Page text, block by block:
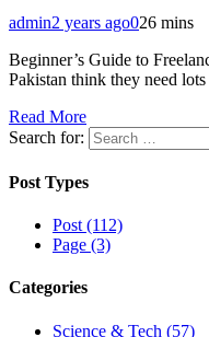
admin2 years ago026 mins
Beginner’s Guide to
Pakistan think they need
Read More
Search for:
Post Types
Post (112)
Page (3)
Categories
Science & Tech (57)